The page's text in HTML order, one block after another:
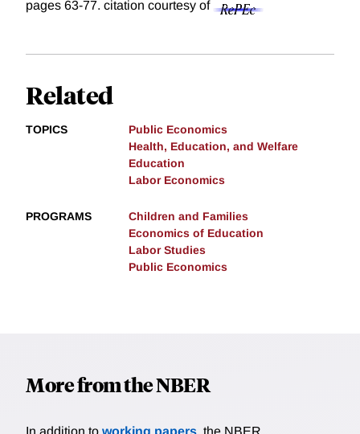
pages 63-77. citation courtesy of
Related
TOPICS
Public Economics
Health, Education, and Welfare
Education
Labor Economics
PROGRAMS
Children and Families
Economics of Education
Labor Studies
Public Economics
More from the NBER